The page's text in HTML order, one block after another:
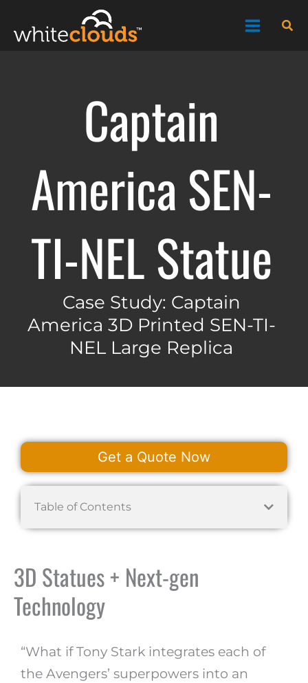
content
Captain
America SEN-
TI-NEL Statue
Case Study: Captain
America 3D Printed SEN-TI-
NEL Large Replica
Get a Quote Now
Table of Contents
3D Statues + Next-gen
Technology
“What if Tony Stark integrates each of
the Avengers’ superpowers into an